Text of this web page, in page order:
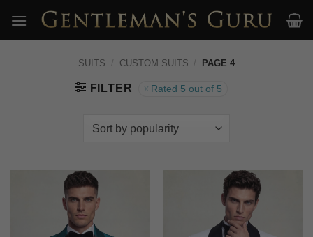
content
SUITS / CUSTOM SUITS / PAGE 4
FILTER Rated 5 out of 5